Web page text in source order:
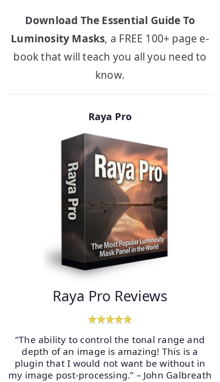
Download The Essential Guide To
Luminosity Masks, a FREE 100+ page e-
book that will teach you all you need to
know.
Raya Pro
Raya Pro Reviews
“The ability to control the tonal range and
depth of an image is amazing! This is a
plugin that I would not want be without in
my image post-processing.” – John Galbreath